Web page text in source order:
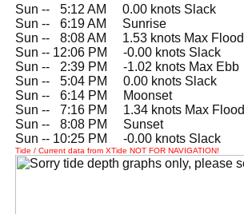
Sun --
5:12 AM 0.00 knots Slack
Sun --
6:19 AM Sunrise
Sun --
8:08 AM 1.53 knots Max Flood
Sun -- 12:06 PM -0.00 knots Slack
Sun --
2:39 PM -1.02 knots Max Ebb
Sun --
5:04 PM 0.00 knots Slack
Sun --
6:14 PM Moonset
Sun --
7:16 PM 1.34 knots Max Flood
Sun --
8:08 PM Sunset
Sun -- 10:25 PM -0.00 knots Slack
Tide / Current data from XTide NOT FOR NAVIGATION!